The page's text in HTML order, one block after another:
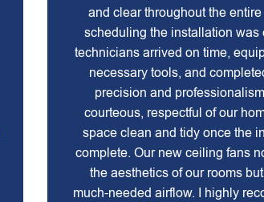
and clear throughout the
scheduling the installation was
technicians arrived on time,
necessary tools, and
precision and
courteous, respectful of our
space clean and tidy once the
complete. Our new ceiling fans
the aesthetics of our rooms
much-needed airflow. I highly